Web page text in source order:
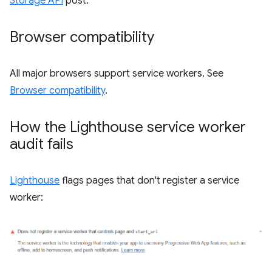
Browser compatibility
All major browsers support service workers. See
Browser compatibility.
How the Lighthouse service worker
audit fails
Lighthouse flags pages that don't register a service
worker: